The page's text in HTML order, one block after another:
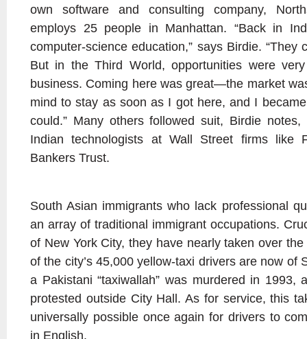
own software and consulting company,
employs 25 people in Manhattan. “Back in
computer-science education,” says Birdie. “They
But in the Third World, opportunities were
business. Coming here was great—the market
mind to stay as soon as I got here, and I
could.” Many others followed suit, Birdie
Indian technologists at Wall Street firms like
Bankers Trust.
South Asian immigrants who lack professional
an array of traditional immigrant occupations.
of New York City, they have nearly taken over
of the city’s 45,000 yellow-taxi drivers are now of
a Pakistani “taxiwallah” was murdered in 1993,
protested outside City Hall. As for service, this
universally possible once again for drivers to
in English.